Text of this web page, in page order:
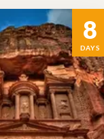
8
DAYS